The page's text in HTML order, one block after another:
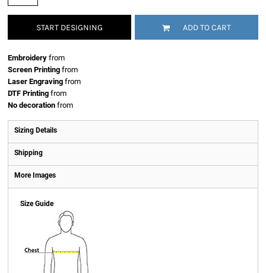
START DESIGNING ADD TO CART
Embroidery from
Screen Printing from
Laser Engraving from
DTF Printing from
No decoration from
Sizing Details
Shipping
More Images
Size Guide